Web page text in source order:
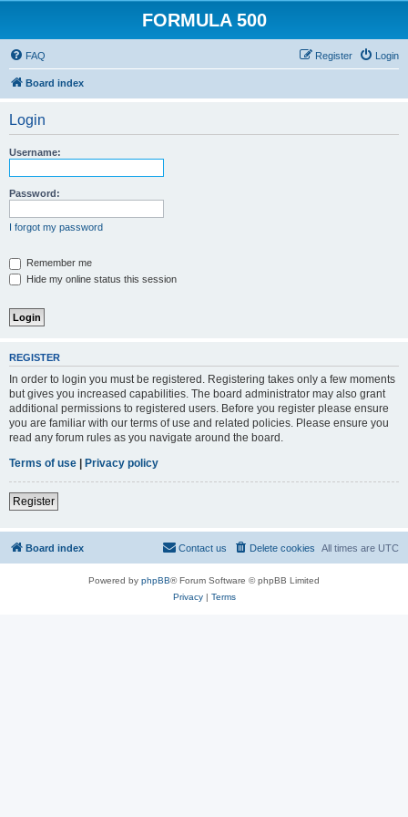
FORMULA 500
FAQ Login
Register
Board index
Login
Username:
Password:
I forgot my password
Remember me
Hide my online status this session
REGISTER
In order to login you must be registered. Registering takes only a few moments
but gives you increased capabilities. The board administrator may also grant
additional permissions to registered users. Before you register please ensure
you are familiar with our terms of use and related policies. Please ensure you
read any forum rules as you navigate around the board.
Terms of use | Privacy policy
Register
Board index All times are UTC
Delete cookies
Contact us
Powered by phpBB® Forum Software © phpBB Limited
Privacy| Terms